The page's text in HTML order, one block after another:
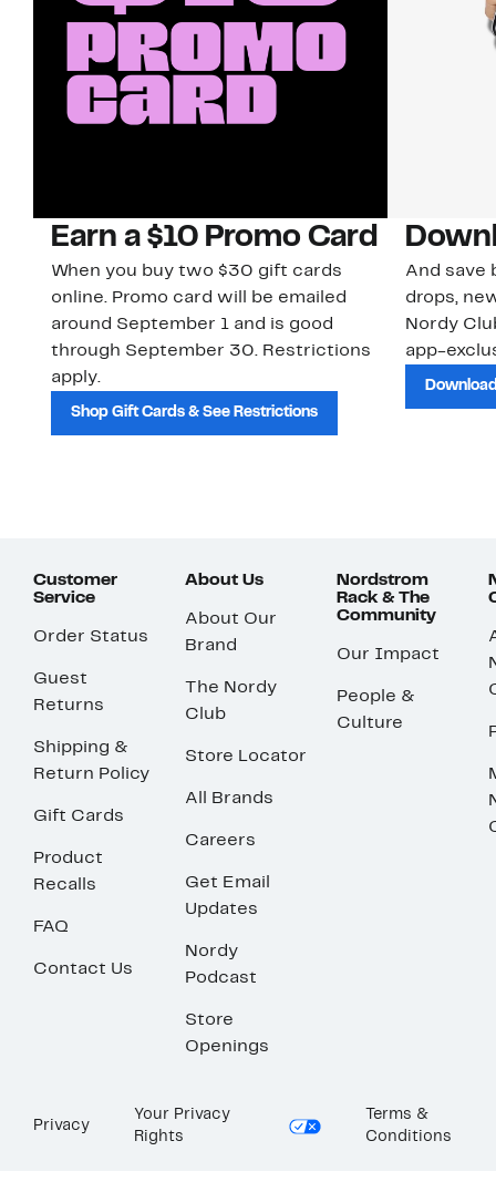
Earn a $10 Promo Card
When you buy two $30 gift cards
online. Promo card will be emailed
around September 1 and is good
through September 30. Restrictions
apply.
Shop Gift Cards & See Restrictions
And save
drops,
Nordy
app-
Customer
Service
Order Status
Guest
Returns
Shipping &
Return Policy
Gift Cards
Product
Recalls
FAQ
Contact Us
About Us
About Our
Brand
The Nordy
Club
Store Locator
All Brands
Careers
Get Email
Updates
Nordy
Podcast
Store
Openings
Nordstrom
Rack & The
Community
Our Impact
People &
Culture
Privacy
Your Privacy
Rights
Terms &
Conditions